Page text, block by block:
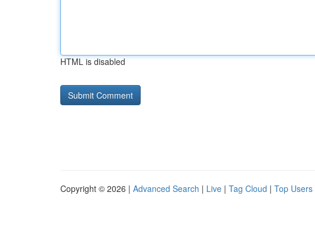
HTML is disabled
Copyright © 2026 | Advanced Search | Live | Tag Cloud | Top Users